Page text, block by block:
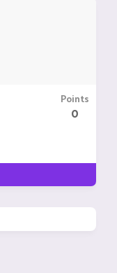
Points
0